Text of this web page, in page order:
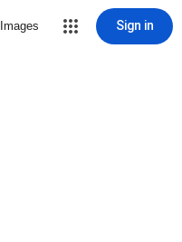
Images Sign in